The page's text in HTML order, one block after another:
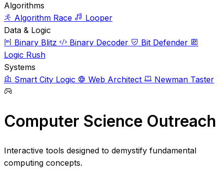
Algorithms
Algorithm Race
Looper
Data & Logic
Binary Blitz
Binary Decoder
Bit Defender
Logic Rush
Systems
Smart City Logic
Web Architect Newman Taster
Computer Science Outreach
Interactive tools designed to demystify fundamental
computing concepts.